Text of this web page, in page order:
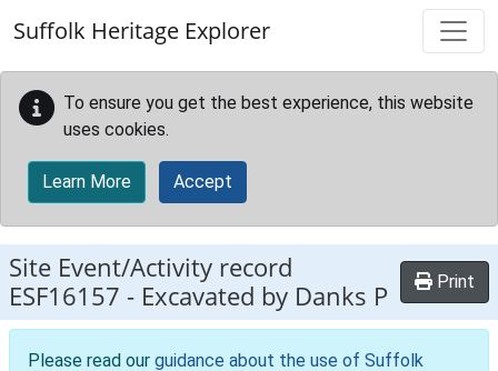
Suffolk Heritage Explorer
To ensure you get the best experience, this website
uses cookies.
Learn More Accept
Site Event/Activity record
ESF16157 - Excavated by Danks P Print
Please read our guidance about the use of Suffolk